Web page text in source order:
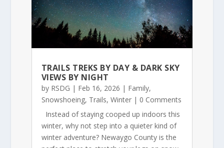
TRAILS TREKS BY DAY & DARK SKY
VIEWS BY NIGHT
by RSDG | Feb 16, 2026 | Family,
Snowshoeing, Trails, Winter| 0 Comments
Instead of staying cooped up indoors this
winter, why not step into a quieter kind of
winter adventure? Newaygo County is the